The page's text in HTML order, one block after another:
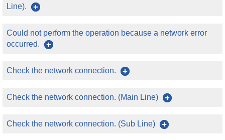
Line).
Could not perform the operation because a network error
occurred.
Check the network connection.
Check the network connection. (Main Line)
Check the network connection. (Sub Line)